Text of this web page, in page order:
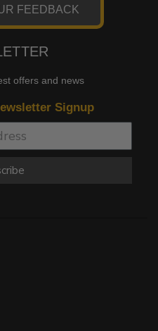
FEEDBACK
offers and news
Signup